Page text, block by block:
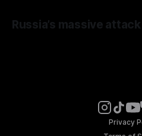
Russia’s massive
Privacy